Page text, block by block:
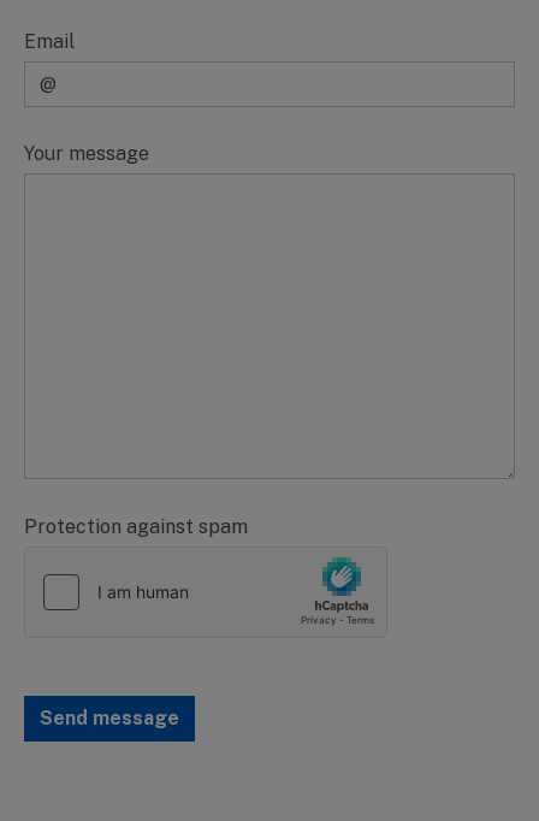
Email
Your message
Protection against spam
Send message